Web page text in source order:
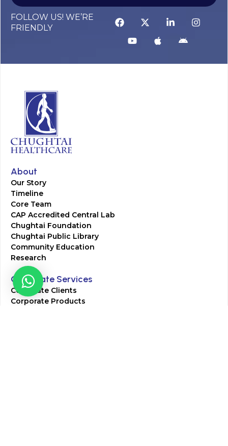
FOLLOW US! WE’RE
FRIENDLY
About
Our Story
Timeline
Core Team
CAP Accredited Central Lab
Chughtai Foundation
Chughtai Public Library
Community Education
Research
Corporate Services
Corporate Clients
Corporate Products